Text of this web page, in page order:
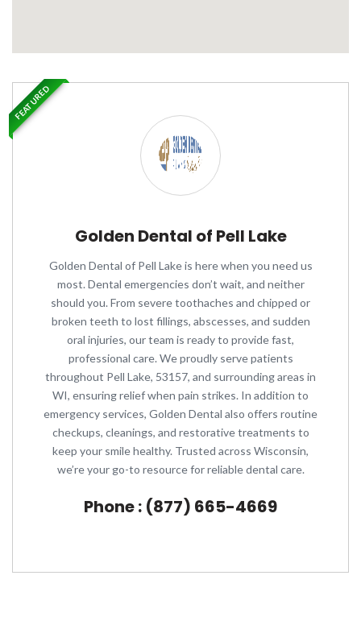
Golden Dental of Pell Lake
Golden Dental of Pell Lake is here when you need us
most. Dental emergencies don’t wait, and neither
should you. From severe toothaches and chipped or
broken teeth to lost fillings, abscesses, and sudden
oral injuries, our team is ready to provide fast,
professional care. We proudly serve patients
throughout Pell Lake, 53157, and surrounding areas in
WI, ensuring relief when pain strikes. In addition to
emergency services, Golden Dental also offers routine
checkups, cleanings, and restorative treatments to
keep your smile healthy. Trusted across Wisconsin,
we’re your go-to resource for reliable dental care.
Phone : (877) 665-4669
FEATURED